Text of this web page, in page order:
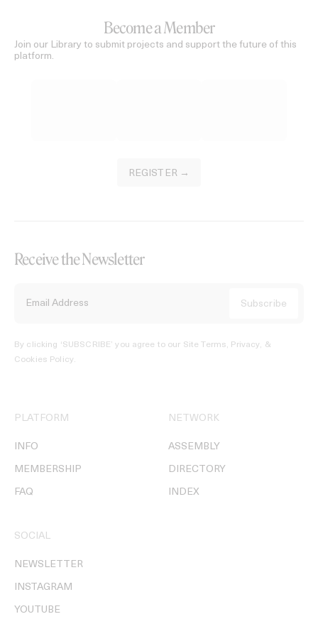
Become a Member
Join our Library to submit projects and support the future of this
platform.
REGISTER →
Receive the Newsletter
By clicking ‘SUBSCRIBE’ you agree to our Site Terms, Privacy, &
Cookies Policy.
PLATFORM
INFO
MEMBERSHIP
FAQ
NETWORK
ASSEMBLY
DIRECTORY
INDEX
SOCIAL
NEWSLETTER
INSTAGRAM
YOUTUBE